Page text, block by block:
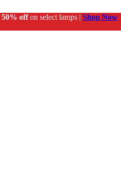
50% offon select lamps | Shop Now